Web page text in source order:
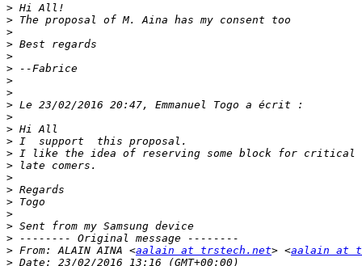
>
>
>
>
>
>
>
>
>
>
>
>
>
>
>
>
>
>
>
>
> From: ALAIN AINA <aalain at trstech.net> <aalain at
>